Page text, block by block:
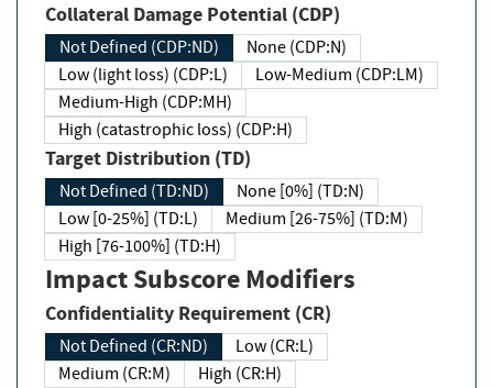
Collateral Damage Potential (CDP)
Not Defined (CDP:ND)
None (CDP:N)
Low (light loss) (CDP:L)
Low-Medium (CDP:LM)
Medium-High (CDP:MH)
High (catastrophic loss) (CDP:H)
Target Distribution (TD)
Not Defined (TD:ND)
None [0%] (TD:N)
Low [0-25%] (TD:L)
Medium [26-75%] (TD:M)
High [76-100%] (TD:H)
Impact Subscore Modifiers
Confidentiality Requirement (CR)
Not Defined (CR:ND)
Low (CR:L)
Medium (CR:M)
High (CR:H)